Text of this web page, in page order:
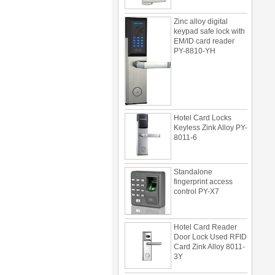
keypad safe lock with
EM/ID card reader
PY-8810-YH
Hotel Card Locks
Keyless Zink Alloy PY-
8011-6
Standalone
fingerprint access
control PY-X7
Door Lock Used RFID
Card Zink Alloy 8011-
3Y